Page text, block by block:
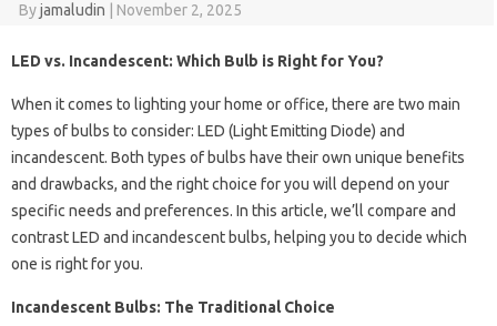
Byjamaludin November 2, 2025
LED vs. Incandescent: Which Bulb is Right for You?
When it comes to lighting your home or office, there are two main
types of bulbs to consider: LED (Light Emitting Diode) and
incandescent. Both types of bulbs have their own unique benefits
and drawbacks, and the right choice for you will depend on your
specific needs and preferences. In this article, we’ll compare and
contrast LED and incandescent bulbs, helping you to decide which
one is right for you.
Incandescent Bulbs: The Traditional Choice